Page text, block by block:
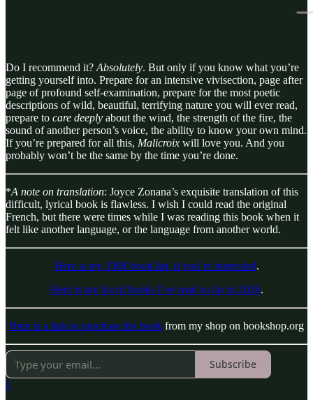
Do I recommend it? Absolutely. But only if you know what you’re
getting yourself into. Prepare for an intensive vivisection, page after
page of profound self-examination, prepare for the most poetic
descriptions of wild, beautiful, terrifying nature you will ever read,
prepare to care deeply about the wind, the strength of the fire, the
sound of another person’s voice, the ability to know your own mind.
If you’re prepared for all this, Malicroix will love you. And you
probably won’t be the same by the time you’re done.
*A note on translation: Joyce Zonana’s exquisite translation of this
difficult, lyrical book is flawless. I wish I could read the original
French, but there were times while I was reading this book when it
felt like another language, or the language from another world.
Here is my TBR book list, if you’re interested.
Here is my list of books I’ve read so far in 2026.
Here is a link to purchase the book from my shop on bookshop.org
Subscribe
1